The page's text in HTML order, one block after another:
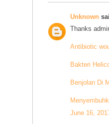
Unknown
Thanks
Antibiotic
Bakteri
Benjolan Di
June 16,